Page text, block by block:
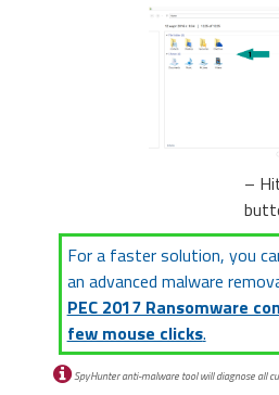
–
For a faster solution, you
an advanced malware
PEC 2017 Ransomware
few mouse clicks.
SpyHunter anti-malware tool will diagnose all